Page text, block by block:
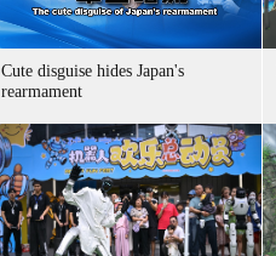
Cute disguise hides Japan's
rearmament